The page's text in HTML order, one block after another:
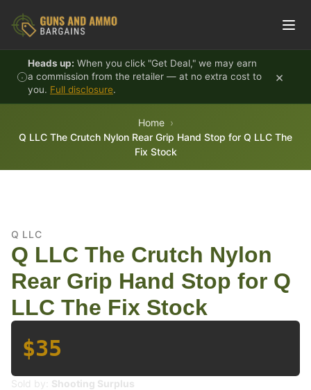
Heads up: When you click "Get Deal," we may earn
a commission from the retailer — at no extra cost to
you. Full disclosure.
×
Home
Q LLC The Crutch Nylon Rear Grip Hand Stop for Q LLC The
Fix Stock
Q LLC
Q LLC The Crutch Nylon
Rear Grip Hand Stop for Q
LLC The Fix Stock
$35
Sold by: Shooting Surplus